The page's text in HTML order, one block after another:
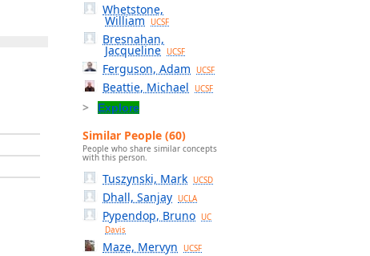
Whetstone,
William UCSF
Bresnahan,
Jacqueline UCSF
Ferguson, Adam UCSF
Beattie, Michael UCSF
Explore
Similar People (60)
People who share similar concepts
with this person.
Tuszynski, Mark UCSD
Dhall, Sanjay UCLA
Pypendop, Bruno UC
Davis
Maze, Mervyn UCSF